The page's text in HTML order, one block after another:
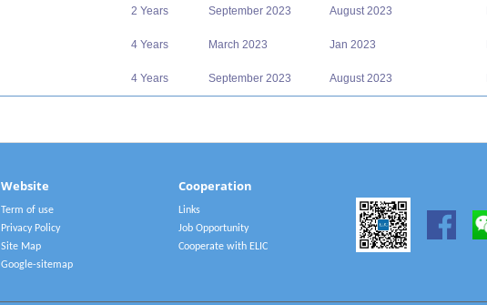
2 Years September 2023 August 2023
4 Years March 2023 Jan 2023
4 Years September 2023 August 2023
Website
Term of use
Privacy Policy
Site Map
Google-sitemap
Cooperation
Links
Job Opportunity
Cooperate with ELIC